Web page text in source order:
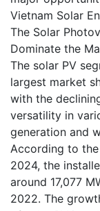
Vietnam Solar
The Solar
Dominate the
The solar PV
largest market
with the
versatility in
generation and
According to the
2024, the
around 17,077
2022. The